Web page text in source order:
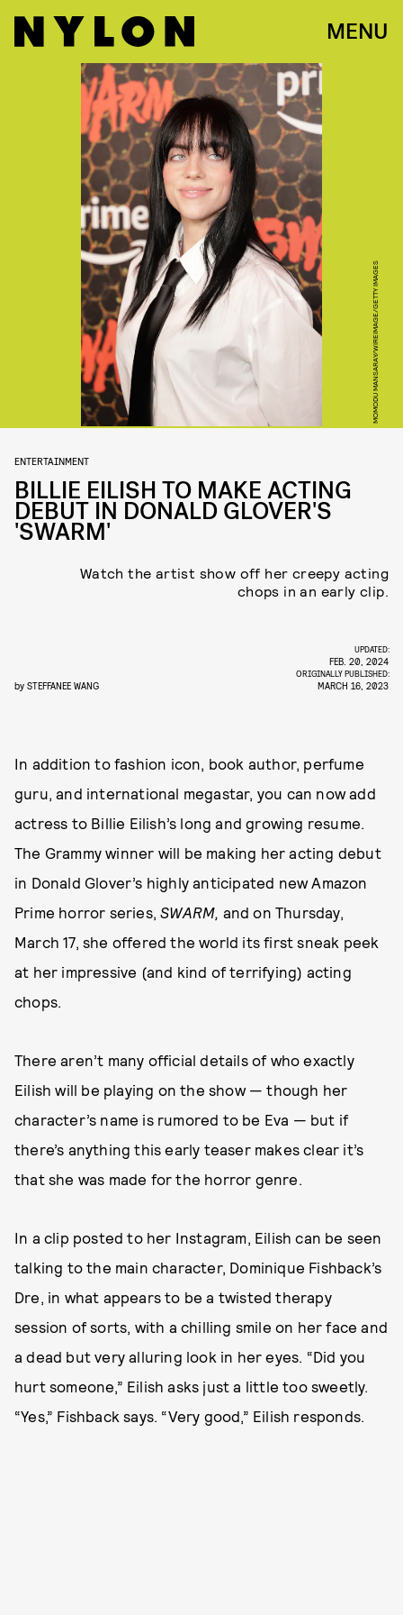
MENU
MOMODU MANSARAY/WIREIMAGE/GETTY IMAGES
ENTERTAINMENT
BILLIE EILISH TO MAKE ACTING
DEBUT IN DONALD GLOVER'S
'SWARM'
Watch the artist show off her creepy acting
chops in an early clip.
by STEFFANEE WANG
UPDATED:
FEB. 20, 2024
ORIGINALLY PUBLISHED:
MARCH 16, 2023
In addition to fashion icon, book author, perfume
guru, and international megastar, you can now add
actress to Billie Eilish’s long and growing resume.
The Grammy winner will be making her acting debut
in Donald Glover’s highly anticipated new Amazon
Prime horror series,SWARM, and on Thursday,
March 17, she offered the world its first sneak peek
at her impressive (and kind of terrifying) acting
chops.
There aren’t many official details of who exactly
Eilish will be playing on the show — though her
character’s name is rumored to be Eva — but if
there’s anything this early teaser makes clear it’s
that she was made for the horror genre.
In a clip posted to her Instagram, Eilish can be seen
talking to the main character, Dominique Fishback’s
Dre, in what appears to be a twisted therapy
session of sorts, with a chilling smile on her face and
a dead but very alluring look in her eyes. “Did you
hurt someone,” Eilish asks just a little too sweetly.
“Yes,” Fishback says. “Very good,” Eilish responds.‌